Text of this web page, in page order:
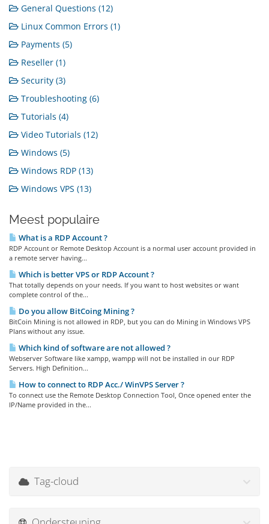
General Questions (12)
Linux Common Errors (1)
Payments (5)
Reseller (1)
Security (3)
Troubleshooting (6)
Tutorials (4)
Video Tutorials (12)
Windows (5)
Windows RDP (13)
Windows VPS (13)
Meest populaire
What is a RDP Account ?
RDP Account or Remote Desktop Account is a normal user account provided in
a remote server having...
Which is better VPS or RDP Account ?
That totally depends on your needs. If you want to host websites or want
complete control of the...
Do you allow BitCoing Mining ?
BitCoin Mining is not allowed in RDP, but you can do Mining in Windows VPS
Plans without any issue.
Which kind of software are not allowed ?
Webserver Software like xampp, wampp will not be installed in our RDP
Servers. High Definition...
How to connect to RDP Acc./ WinVPS Server ?
To connect use the Remote Desktop Connection Tool, Once opened enter the
IP/Name provided in the...
Tag-cloud